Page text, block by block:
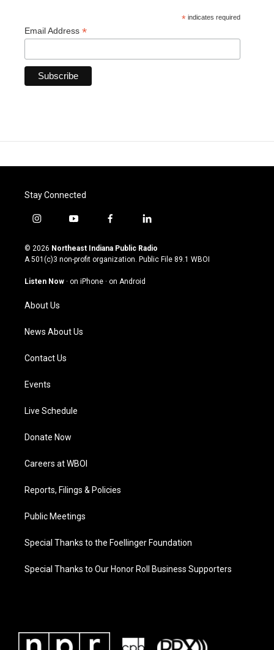
* indicates required
Email Address *
Stay Connected
i
s
t
g
a
m
y
u
t
u
b
f
c
e
o
l
n
k
© 2026 Northeast Indiana Public Radio
A 501(c)3 non-profit organization. Public File 89.1 WBOI
Listen Now · on iPhone · on Android
About Us
News About Us
Contact Us
Events
Live Schedule
Donate Now
Careers at WBOI
Reports, Filings & Policies
Public Meetings
Special Thanks to the Foellinger Foundation
Special Thanks to Our Honor Roll Business Supporters